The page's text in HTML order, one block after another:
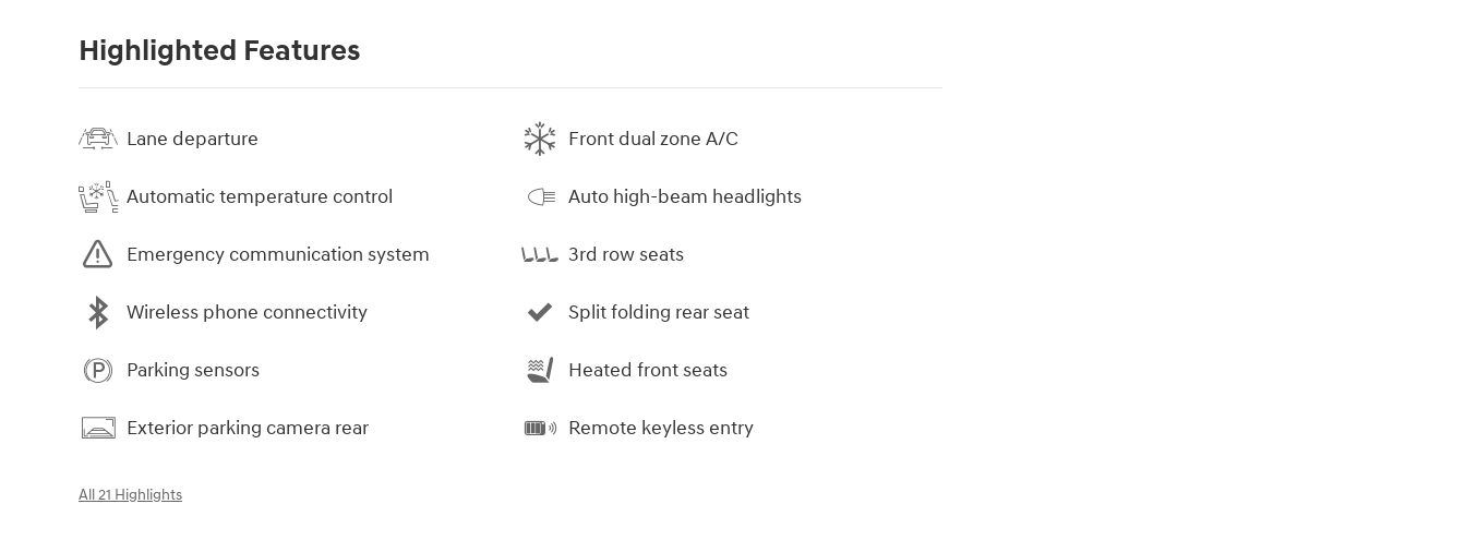
Highlighted Features
Lane departure
Automatic temperature control
Emergency communication system
Wireless phone connectivity
Parking sensors
Exterior parking camera rear
Front dual zone A/C
Auto high-beam headlights
3rd row seats
Split folding rear seat
Heated front seats
Remote keyless entry
All 21 Highlights